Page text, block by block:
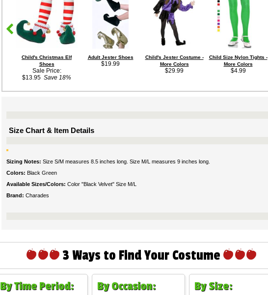
Child's Christmas Elf
Shoes
Sale Price:
$13.95 Save 18%
Adult Jester Shoes
$19.99
Child's Jester Costume -
More Colors
$29.99
Child Size Nylon Tights -
More Colors
$4.99
Size Chart & Item Details
Sizing Notes: Size S/M measures 8.5 inches long. Size M/L measures 9 inches long.
Colors: Black Green
Available Sizes/Colors: Color "Black Velvet" Size M/L
Brand: Charades
3 Ways to Find Your Costume
By Time Period: By Occasion: By Size: